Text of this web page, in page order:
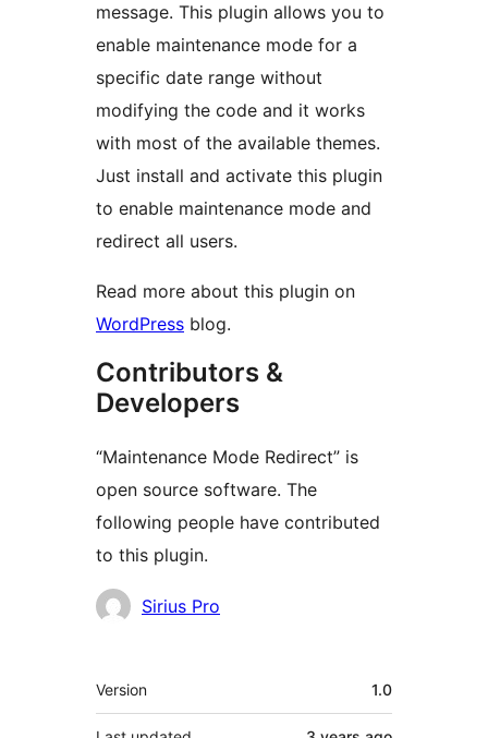
message. This plugin allows you to
enable maintenance mode for a
specific date range without
modifying the code and it works
with most of the available themes.
Just install and activate this plugin
to enable maintenance mode and
redirect all users.
Read more about this plugin on
WordPress blog.
Contributors &
Developers
“Maintenance Mode Redirect” is
open source software. The
following people have contributed
to this plugin.
Contributors
Sirius Pro
Meta
Version 1.0